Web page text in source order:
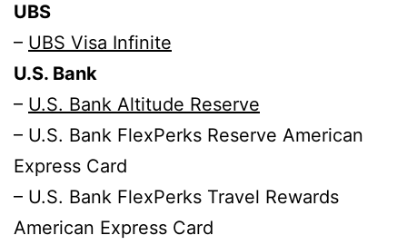
UBS
– UBS Visa Infinite
U.S. Bank
– U.S. Bank Altitude Reserve
– U.S. Bank FlexPerks Reserve American
Express Card
– U.S. Bank FlexPerks Travel Rewards
American Express Card